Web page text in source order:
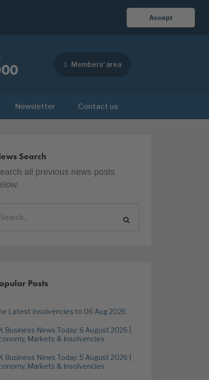
Accept
Members' area
Newsletter Contact us
Search
all previous news posts
Posts
Latest Insolvencies to 06 Aug 2026
Business News Today: 6 August 2026 |
Markets & Insolvencies
Business News Today: 5 August 2026 |
Markets & Insolvencies